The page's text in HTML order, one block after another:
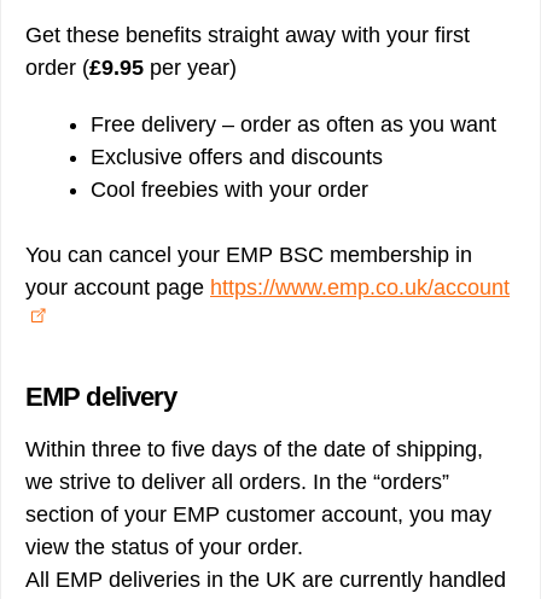
Get these benefits straight away with your first
order (£9.95 per year)
Free delivery – order as often as you want
Exclusive offers and discounts
Cool freebies with your order
You can cancel your EMP BSC membership in
your account page https://www.emp.co.uk/account
EMP delivery
Within three to five days of the date of shipping,
we strive to deliver all orders. In the “orders”
section of your EMP customer account, you may
view the status of your order.
All EMP deliveries in the UK are currently handled